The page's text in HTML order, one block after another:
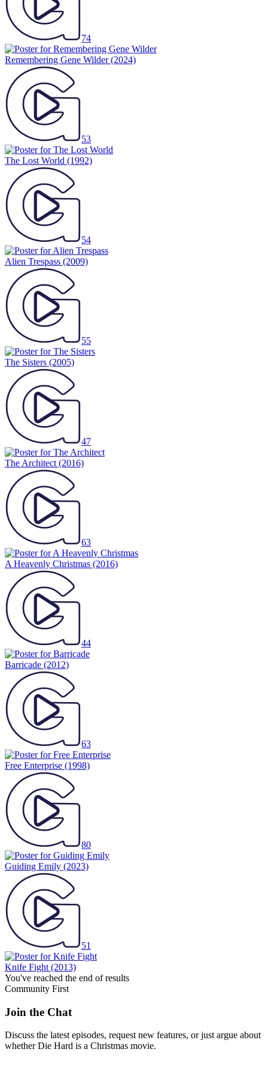
74
Remembering Gene Wilder(2024)
53
The Lost World (1992)
54
Alien Trespass (2009)
55
The Sisters (2005)
47
The Architect (2016)
63
A Heavenly Christmas (2016)
44
Barricade (2012)
63
Free Enterprise (1998)
80
Guiding Emily (2023)
51
Knife Fight (2013)
You've reached the end of results
Community First
Join the Chat
Discuss the latest episodes, request new features, or just argue about
whetherDie Hard is a Christmas movie.